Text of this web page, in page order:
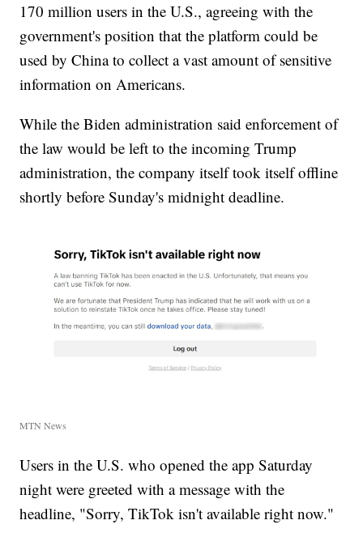
170 million users in the U.S., agreeing with the
government's position that the platform could be
used by China to collect a vast amount of sensitive
information on Americans.
While the Biden administration said enforcement of
the law would be left to the incoming Trump
administration, the company itself took itself offline
shortly before Sunday's midnight deadline.
MTN News
Users in the U.S. who opened the app Saturday
night were greeted with a message with the
headline, "Sorry, TikTok isn't available right now."